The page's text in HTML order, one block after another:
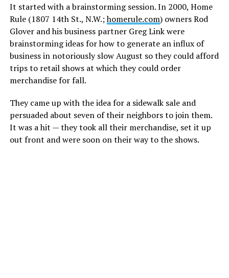
It started with a brainstorming session. In 2000, Home
Rule (1807 14th St., N.W.;homerule.com) owners Rod
Glover and his business partner Greg Link were
brainstorming ideas for how to generate an influx of
business in notoriously slow August so they could afford
trips to retail shows at which they could order
merchandise for fall.
They came up with the idea for a sidewalk sale and
persuaded about seven of their neighbors to join them.
It was a hit — they took all their merchandise, set it up
out front and were soon on their way to the shows.